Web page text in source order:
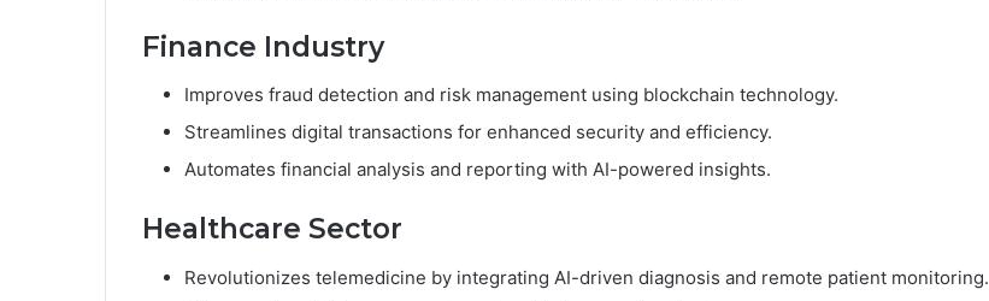
Finance Industry
Improves fraud detection and risk management using blockchain technology.
Streamlines digital transactions for enhanced security and efficiency.
Automates financial analysis and reporting with AI-powered insights.
Healthcare Sector
Revolutionizes telemedicine by integrating AI-driven diagnosis and remote patient monitoring.